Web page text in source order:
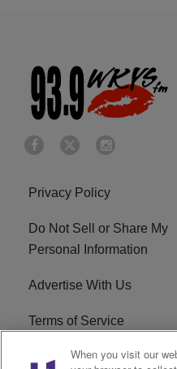
Privacy Policy
Do Not Sell or Share My
Personal Information
Advertise With Us
Terms of Service
CareersWhen you visit our